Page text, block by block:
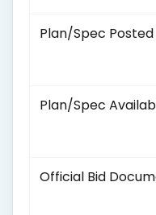
Plan/Spec
Plan/Spec
Official Bid